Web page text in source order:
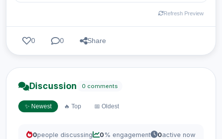
Refresh Preview
0 0 Share
Discussion 0 comments
✨ Newest 🔥 Top 📅 Oldest
0people discussing 0 % engagement 0active now